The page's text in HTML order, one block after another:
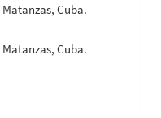
Cuba.
Cuba.